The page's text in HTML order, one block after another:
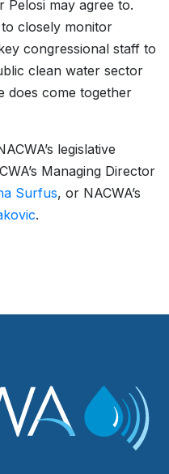
Pelosi may agree to.
closely monitor
congressional staff to
clean water sector
does come together
legislative
Managing Director
Surfus, or NACWA’s
.